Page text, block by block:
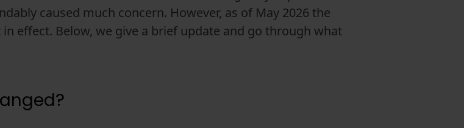
caused much concern. However, as of May 2026 the
effect. Below, we give a brief update and go through what